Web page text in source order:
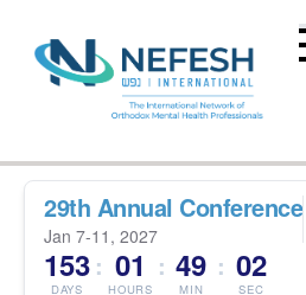
29th Annual Conference
Jan 7-11, 2027
153
DAYS
: 01
HOURS
: 49
MIN
: 01
SEC